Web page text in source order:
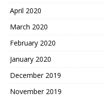
April 2020
March 2020
February 2020
January 2020
December 2019
November 2019